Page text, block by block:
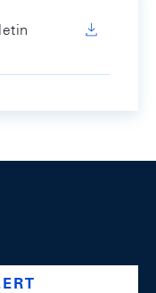
swiss-national-
@swissnationalbank